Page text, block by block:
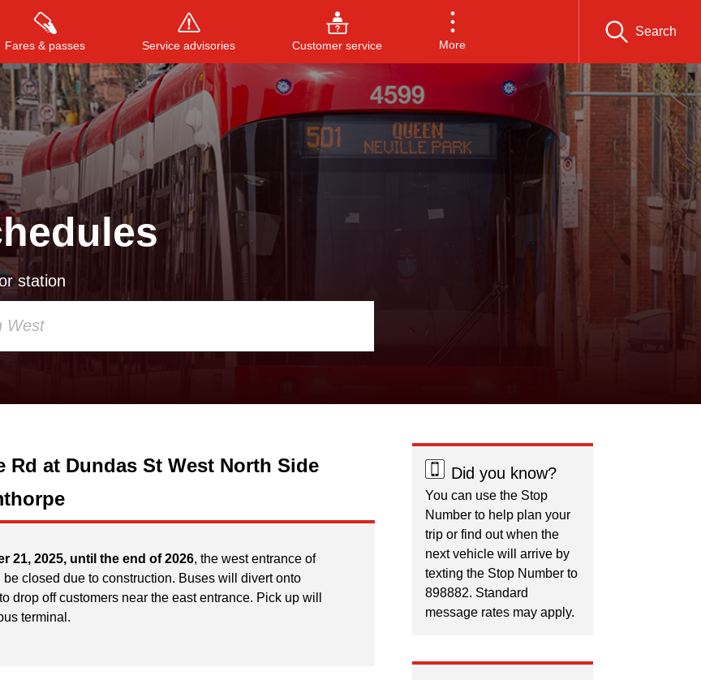
Fares & passes Service advisories Customer service More
Search
Press to search, or ESC to close
station
Rd at Dundas St West North Side
21, 2025, until the end of 2026, the west entrance of
be closed due to construction. Buses will divert onto
drop off customers near the east entrance. Pick up will
terminal.
Did you know?
You can use the Stop
Number to help plan your
trip or find out when the
next vehicle will arrive by
texting the Stop Number to
898882. Standard
message rates may apply.